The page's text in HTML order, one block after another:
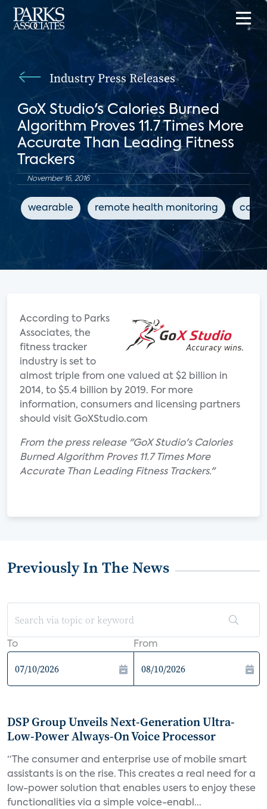
Industry Press Releases
GoX Studio's Calories Burned
Algorithm Proves 11.7 Times More
Accurate Than Leading Fitness
Trackers
November 16, 2016
wearable remote health monitoring
According to Parks
Associates, the
fitness tracker
industry is set to
almost triple from one valued at $2 billion in
2014, to $5.4 billion by 2019. For more
information, consumers and licensing partners
should visit GoXStudio.com
From the press release "GoX Studio's Calories
Burned Algorithm Proves 11.7 Times More
Accurate Than Leading Fitness Trackers."
Previously In The News
To From
DSP Group Unveils Next-Generation Ultra-
Low-Power Always-On Voice Processor
“The consumer and enterprise use of mobile smart
assistants is on the rise. This creates a real need for a
low-power solution that enables users to enjoy these
functionalities via a simple voice-enabl...